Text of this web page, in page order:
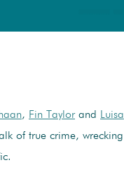
, Fin Taylorand Luisa
of true crime, wrecking